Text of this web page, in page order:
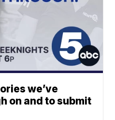
we’ve
on and to submit